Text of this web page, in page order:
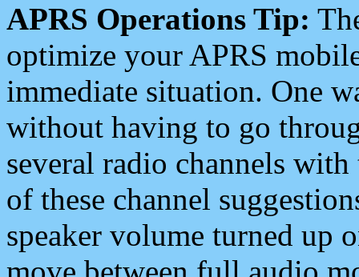
APRS Operations Tip:
optimize your APRS
immediate situation. One
without having to go
several radio channels
of these channel
speaker volume turned up